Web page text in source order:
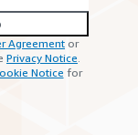
Agreement or
Privacy Notice.
Notice for